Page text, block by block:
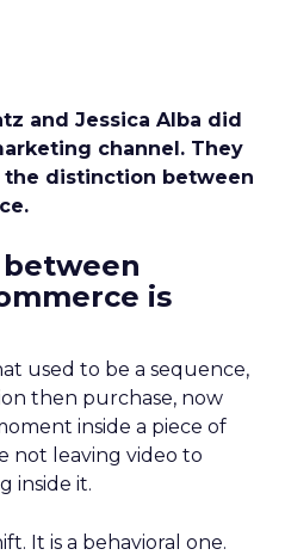
and Jessica Alba did
channel. They
distinction between
is
used to be a sequence,
then purchase, now
inside a piece of
not leaving video to
inside it.
It is a behavioral one.